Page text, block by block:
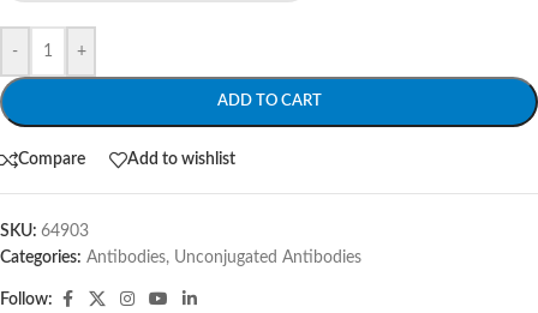
- +
ADD TO CART
Compare Add to wishlist
SKU: 64903
Categories: Antibodies, Unconjugated Antibodies
Follow: